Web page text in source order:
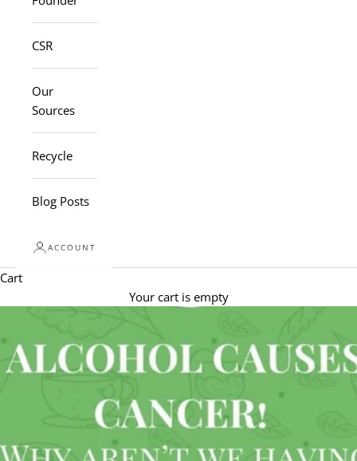
CSR
Our
Sources
Recycle
Blog Posts
ACCOUNT
Cart
Your cart is empty